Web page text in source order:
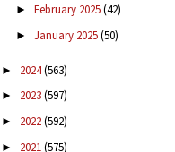
► February 2025(42)
► January 2025(50)
► 2024(563)
► 2023(597)
► 2022(592)
► 2021(575)